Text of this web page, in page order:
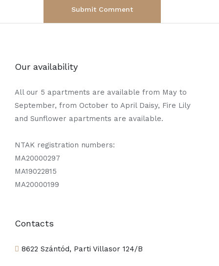
Our availability
All our 5 apartments are available from May to
September, from October to April Daisy, Fire Lily
and Sunflower apartments are available.
NTAK registration numbers:
MA20000297
MA19022815
MA20000199
Contacts
8622 Szántód, Parti Villasor 124/B